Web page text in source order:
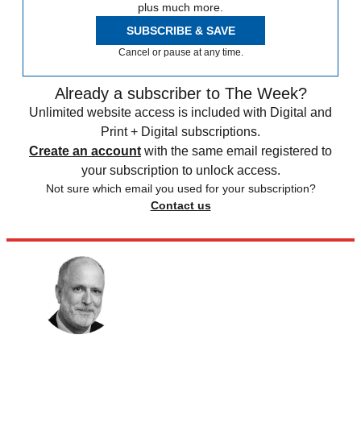
plus much more.
SUBSCRIBE & SAVE
Cancel or pause at any time.
Already a subscriber to The Week?
Unlimited website access is included with Digital and
Print + Digital subscriptions.
Create an account with the same email registered to
your subscription to unlock access.
Not sure which email you used for your subscription?
Contact us